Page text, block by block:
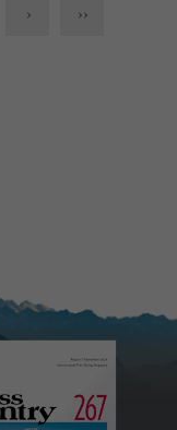
› ››